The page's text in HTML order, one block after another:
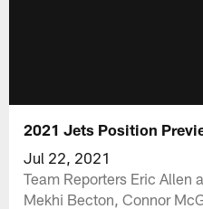
2021 Jets Position
Jul 22, 2021
Team Reporters Eric Allen
Mekhi Becton, Connor